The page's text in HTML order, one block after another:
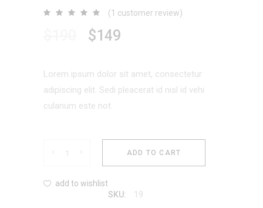
Rated
based
1
(1 customer review)
$149
Lorem ipsum dolor sit amet, consectetur
adipiscing elit. Sedi pleacerat id nisl id vehi
culanum este not.
Chic
Handbag
ADD TO CART
add to wishlist
SKU:
19